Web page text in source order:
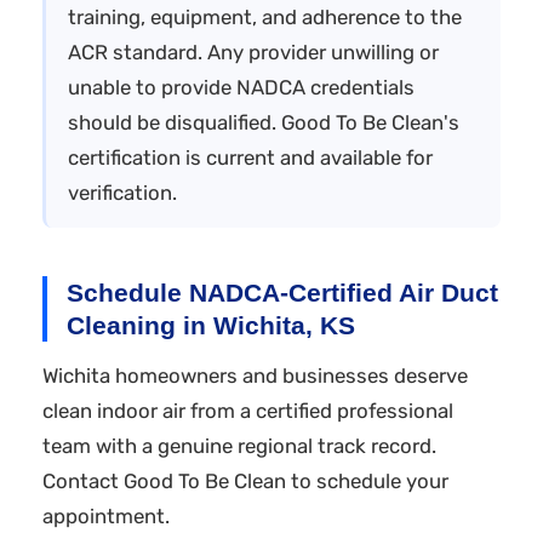
training, equipment, and adherence to the
ACR standard. Any provider unwilling or
unable to provide NADCA credentials
should be disqualified. Good To Be Clean's
certification is current and available for
verification.
Schedule NADCA-Certified Air Duct
Cleaning in Wichita, KS
Wichita homeowners and businesses deserve
clean indoor air from a certified professional
team with a genuine regional track record.
Contact Good To Be Clean to schedule your
appointment.